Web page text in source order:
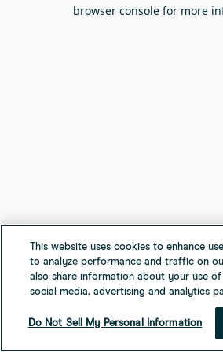
browser console for more
This website uses cookies to enhance
to analyze performance and traffic on
also share information about your use
social media, advertising and analytics
Do Not Sell My Personal Information